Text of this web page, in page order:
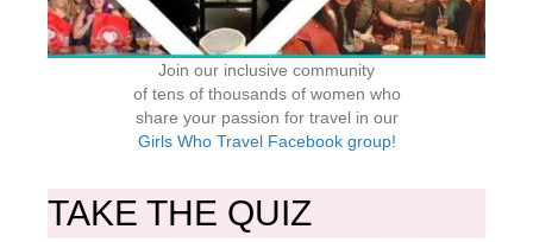
Join our inclusive community
of tens of thousands of women who
share your passion for travel in our
Girls Who Travel Facebook group!
TAKE THE QUIZ